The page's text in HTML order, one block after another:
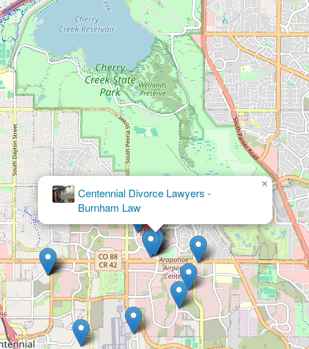
Law Office of Alexandra
White, PC